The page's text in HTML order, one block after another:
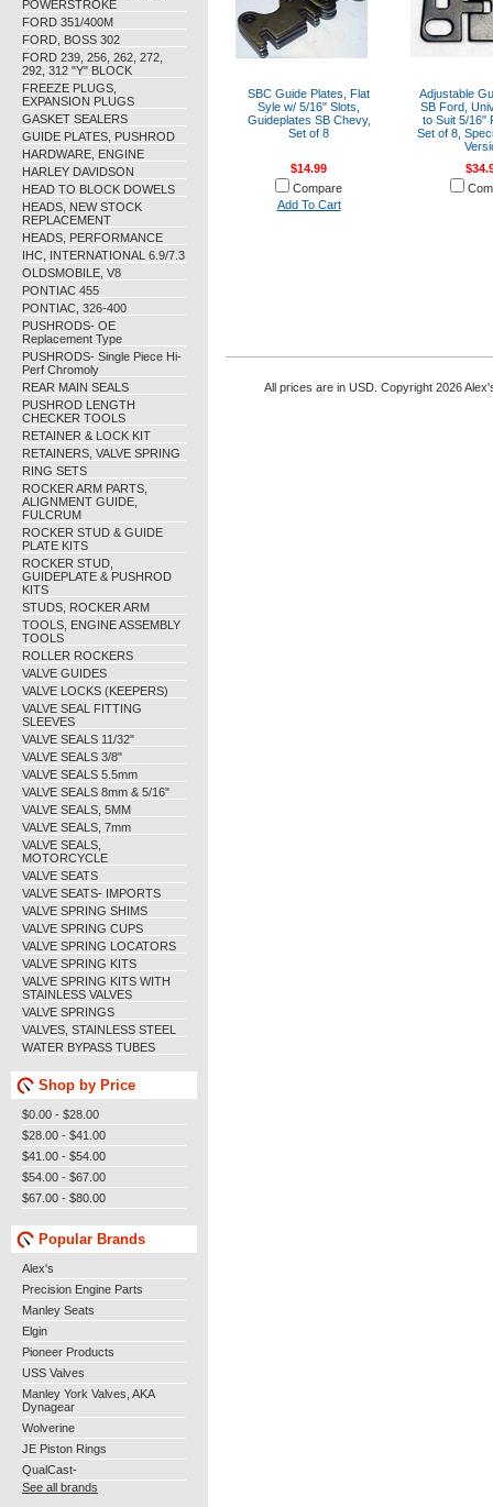
POWERSTROKE
FORD 351/400M
FORD, BOSS 302
FORD 239, 256, 262, 272,
292, 312 "Y" BLOCK
FREEZE PLUGS,
EXPANSION PLUGS
GASKET SEALERS
GUIDE PLATES, PUSHROD
HARDWARE, ENGINE
HARLEY DAVIDSON
HEAD TO BLOCK DOWELS
HEADS, NEW STOCK
REPLACEMENT
HEADS, PERFORMANCE
IHC, INTERNATIONAL 6.9/7.3
OLDSMOBILE, V8
PONTIAC 455
PONTIAC, 326-400
PUSHRODS- OE
Replacement Type
PUSHRODS- Single Piece Hi-
Perf Chromoly
REAR MAIN SEALS
PUSHROD LENGTH
CHECKER TOOLS
RETAINER & LOCK KIT
RETAINERS, VALVE SPRING
RING SETS
ROCKER ARM PARTS,
ALIGNMENT GUIDE,
FULCRUM
ROCKER STUD & GUIDE
PLATE KITS
ROCKER STUD,
GUIDEPLATE & PUSHROD
KITS
STUDS, ROCKER ARM
TOOLS, ENGINE ASSEMBLY
TOOLS
ROLLER ROCKERS
VALVE GUIDES
VALVE LOCKS (KEEPERS)
VALVE SEAL FITTING
SLEEVES
VALVE SEALS 11/32"
VALVE SEALS 3/8"
VALVE SEALS 5.5mm
VALVE SEALS 8mm & 5/16"
VALVE SEALS, 5MM
VALVE SEALS, 7mm
VALVE SEALS,
MOTORCYCLE
VALVE SEATS
VALVE SEATS- IMPORTS
VALVE SPRING SHIMS
VALVE SPRING CUPS
VALVE SPRING LOCATORS
VALVE SPRING KITS
VALVE SPRING KITS WITH
STAINLESS VALVES
VALVE SPRINGS
VALVES, STAINLESS STEEL
WATER BYPASS TUBES
Shop by Price
$0.00 - $28.00
$28.00 - $41.00
$41.00 - $54.00
$54.00 - $67.00
$67.00 - $80.00
Popular Brands
Alex's
Precision Engine Parts
Manley Seats
Elgin
Pioneer Products
USS Valves
Manley York Valves, AKA
Dynagear
Wolverine
JE Piston Rings
QualCast-
See all brands
SBC Guide Plates, Flat
Syle w/ 5/16" Slots,
Guideplates SB Chevy,
Set of 8
$14.99
Compare
Add To Cart
Adjustable
SB Ford,
to Suit 5/16"
Set of 8,
All prices are in USD. Copyright 2026